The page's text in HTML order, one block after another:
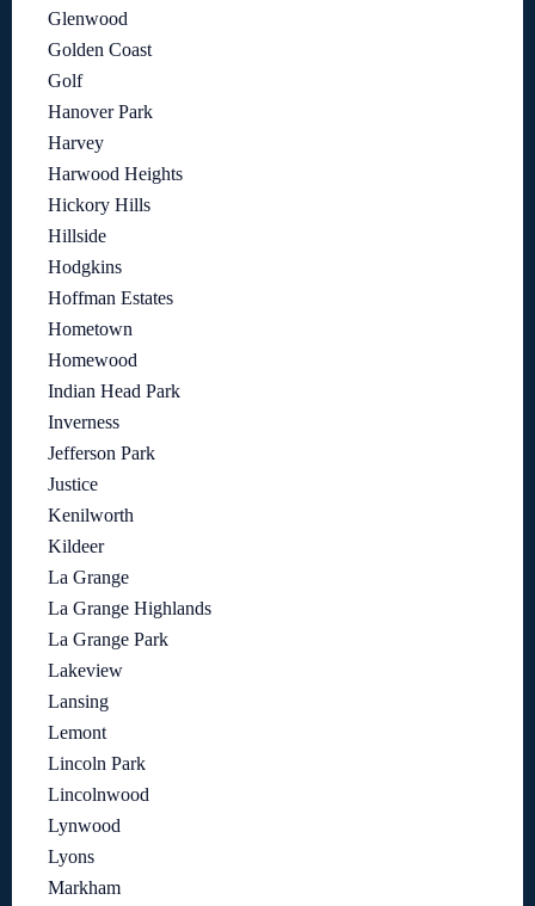
Glenwood
Golden Coast
Golf
Hanover Park
Harvey
Harwood Heights
Hickory Hills
Hillside
Hodgkins
Hoffman Estates
Hometown
Homewood
Indian Head Park
Inverness
Jefferson Park
Justice
Kenilworth
Kildeer
La Grange
La Grange Highlands
La Grange Park
Lakeview
Lansing
Lemont
Lincoln Park
Lincolnwood
Lynwood
Lyons
Markham